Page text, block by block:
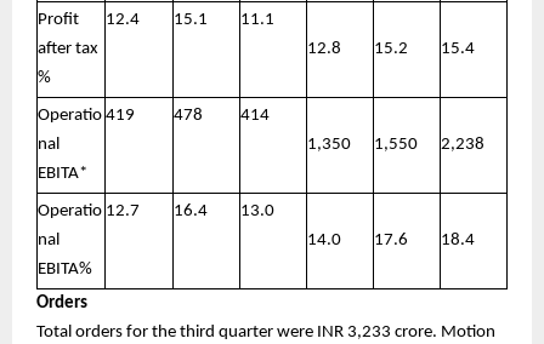
Profit
after tax
%
12.4 15.1
11.1
12.8
15.2 15.4
Operatio
nal
EBITA*
419 478
414
1,350
1,550 2,238
Operatio
nal
EBITA%
12.7 16.4
13.0
14.0
17.6 18.4
Orders
Total orders for the third quarter were INR 3,233 crore. Motion